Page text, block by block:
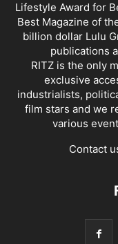
Lifestyle Award for
Best Magazine of
billion dollar Lulu
publications
RITZ is the only
exclusive
industrialists,
film stars and we
various
Contact